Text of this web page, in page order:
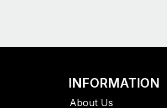
INFORMATION
About Us